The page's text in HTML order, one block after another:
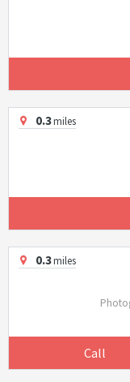
0.3miles
0.3miles
Call